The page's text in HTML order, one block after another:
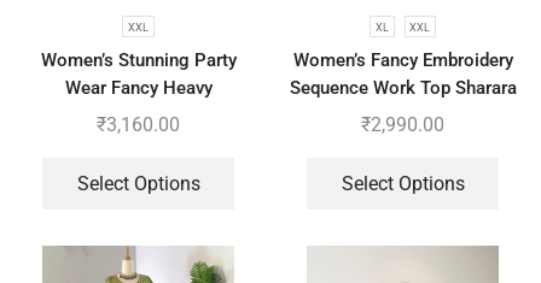
XXL
Women’s Stunning Party
Wear Fancy Heavy
Embroidery Work Top –
₹3,160.00
Select Options
XL XXL
Women’s Fancy Embroidery
Sequence Work Top Sharara
With Dupatta
₹2,990.00
Select Options